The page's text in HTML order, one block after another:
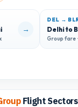
→
DEL →
Delhi to
Group fare
Flight Sectors